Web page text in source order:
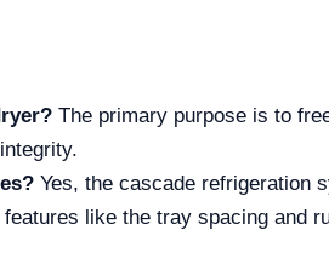
The primary purpose is to
Yes, the cascade refrigeration
features like the tray spacing and